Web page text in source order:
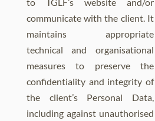
communicate with the client. It
maintains appropriate
technical and organisational
measures to preserve the
confidentiality and integrity of
the client’s Personal Data,
including against unauthorised